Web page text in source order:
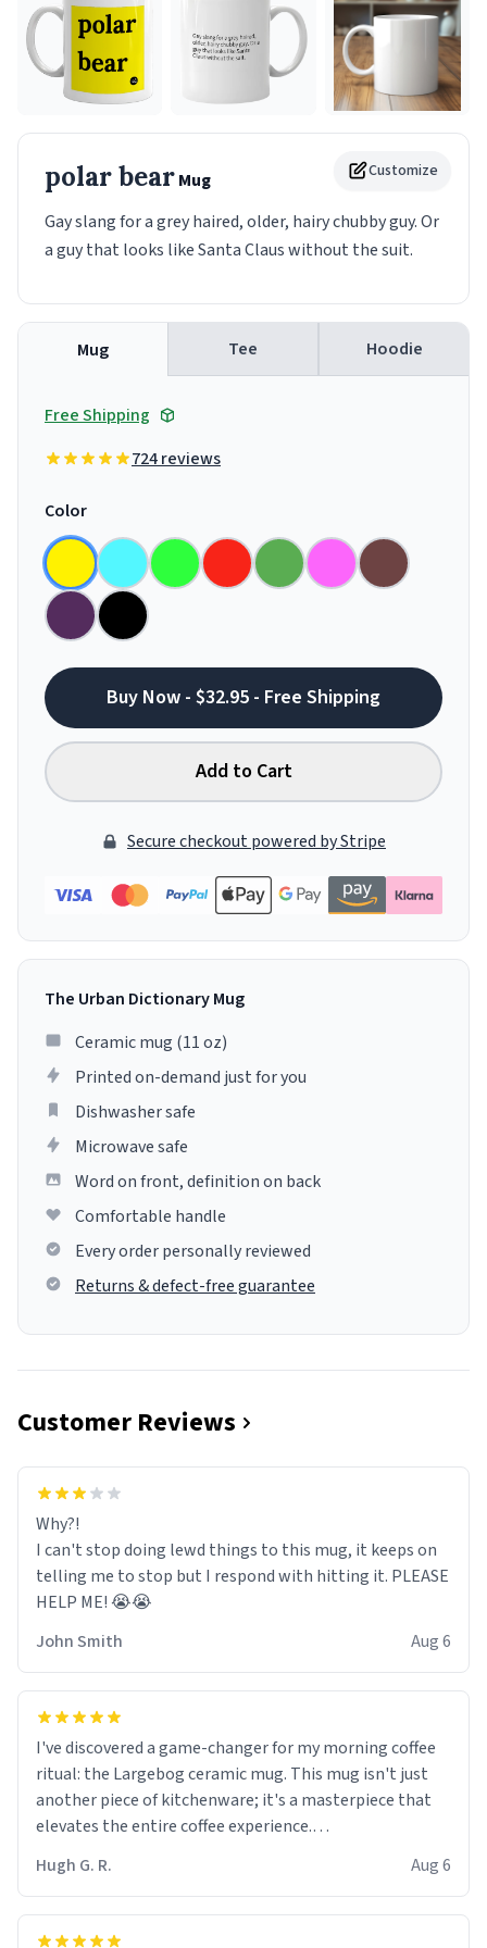
Customize
polar bearMug
Gay slang for a grey haired, older, hairy chubby guy. Or
a guy that looks like Santa Claus without the suit.
Mug Tee Hoodie
Free Shipping
724 reviews
Color
Buy Now - $32.95 - Free Shipping
Add to Cart
Secure checkout powered by Stripe
The Urban Dictionary Mug
Ceramic mug (11 oz)
Printed on-demand just for you
Dishwasher safe
Microwave safe
Word on front, definition on back
Comfortable handle
Every order personally reviewed
Returns & defect-free guarantee
Customer Reviews
Why?!
I can't stop doing lewd things to this mug, it keeps on
telling me to stop but I respond with hitting it. PLEASE
HELP ME! 😭😭
John Smith
Aug 6
I've discovered a game-changer for my morning coffee
ritual: the Largebog ceramic mug. This mug isn't just
another piece of kitchenware; it's a masterpiece that
elevates the entire coffee experience.
Firstly, the design is stunning yet understated. Its sleek,
minimalist look fits perfectly in any kitchen or office
setting. The matte finish not only feels luxurious but
Hugh G. R. Aug 6